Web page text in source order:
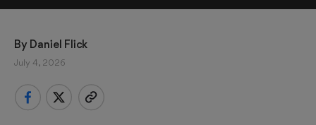
By Daniel Flick
July 4, 2026